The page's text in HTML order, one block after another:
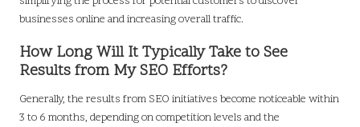
businesses online and increasing overall traffic.
How Long Will It Typically Take to See
Results from My SEO Efforts?
Generally, the results from SEO initiatives become noticeable within
3 to 6 months, depending on competition levels and the